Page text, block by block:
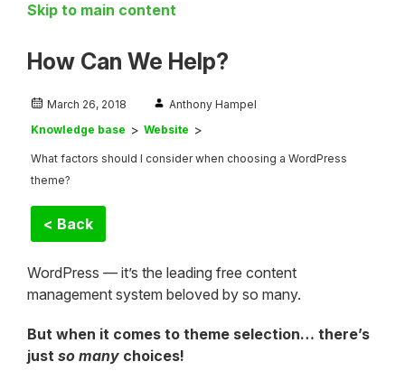
Skip to main content
How Can We Help?
March 26, 2018
Anthony Hampel
Knowledge base
Website
What factors should I consider when choosing a WordPress
theme?
< Back
WordPress — it’s the leading free content
management system beloved by so many.
But when it comes to theme selection… there’s
just so many choices!